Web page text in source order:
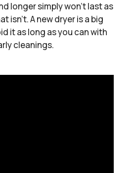
longer simply won’t last as
isn’t. A new dryer is a big
it as long as you can with
cleanings.